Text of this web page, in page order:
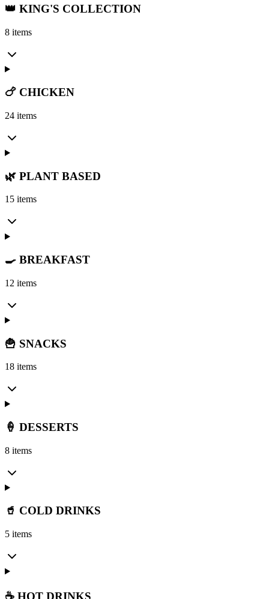
👑 KING'S COLLECTION
8 items
🍗 CHICKEN
24 items
🌿 PLANT BASED
15 items
🍳 BREAKFAST
12 items
🍟 SNACKS
18 items
🍦 DESSERTS
8 items
🥤 COLD DRINKS
5 items
☕ HOT DRINKS